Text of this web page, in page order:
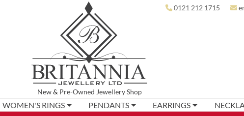
New& Pre-Owned Jewellery Shop
0121 212 1715
WOMEN'S RINGS PENDANTS EARRINGS